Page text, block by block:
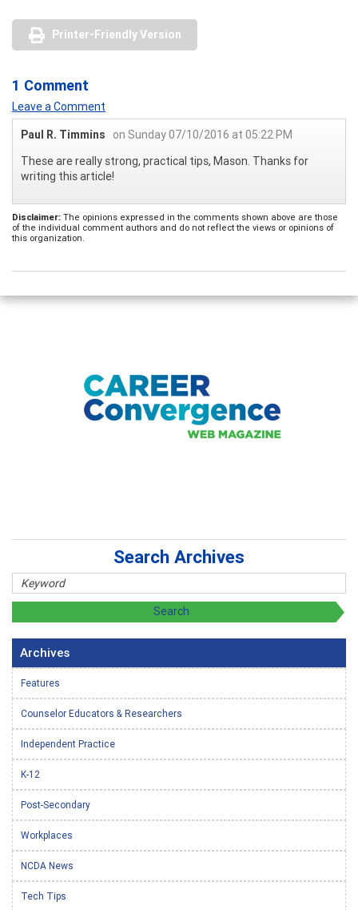
Printer-Friendly Version
1 Comment
Leave a Comment
Paul R. Timmins
on Sunday 07/10/2016 at 05:22 PM
These are really strong, practical tips, Mason. Thanks for
writing this article!
Disclaimer: The opinions expressed in the comments shown above are those
of the individual comment authors and do not reflect the views or opinions of
this organization.
Search Archives
Archives
Features
Counselor Educators & Researchers
Independent Practice
K-12
Post-Secondary
Workplaces
NCDA News
Tech Tips